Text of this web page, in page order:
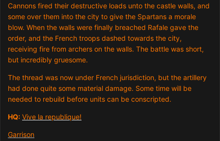
Cannons fired their destructive loads unto the castle walls, and
some over them into the city to give the Spartans a morale
blow. When the walls were finally breached Rafale gave the
order, and the French troops dashed towards the city,
receiving fire from archers on the walls. The battle was short,
but incredibly gruesome.
The thread was now under French jurisdiction, but the artillery
had done quite some material damage. Some time will be
needed to rebuild before units can be conscripted.
HQ: Vive la republique!
Garrison